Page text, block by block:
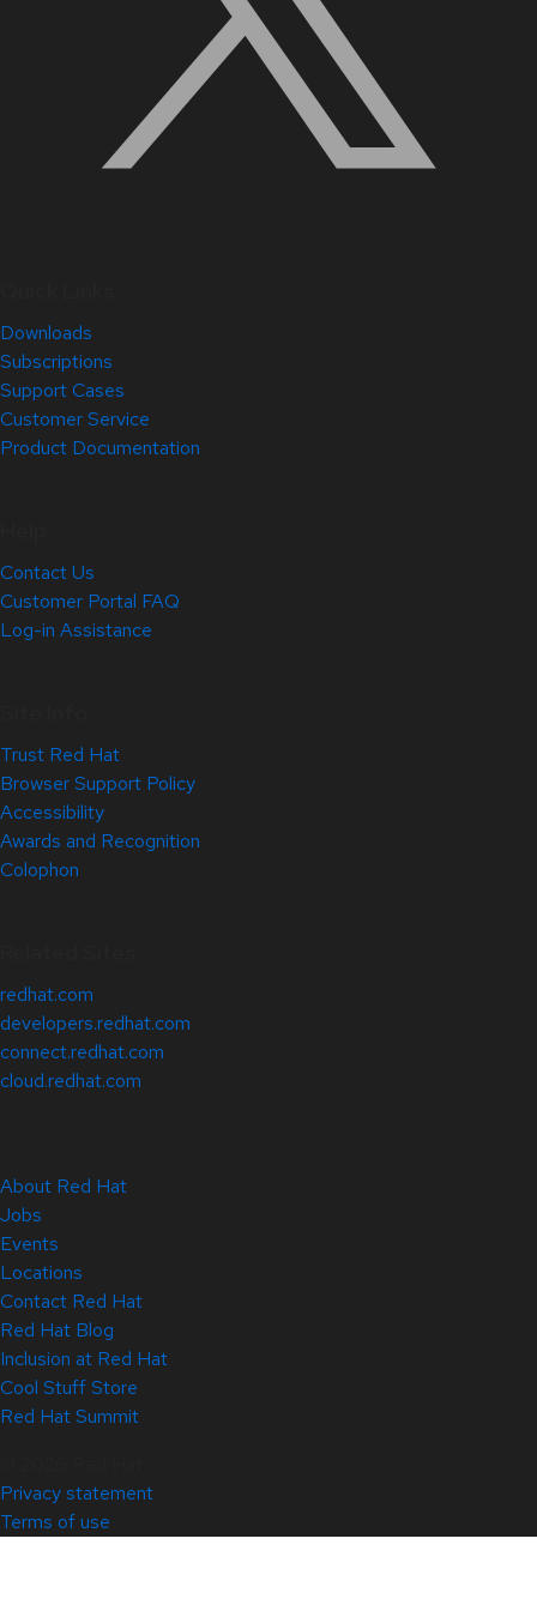
Downloads
Subscriptions
Support Cases
Customer Service
Product Documentation
Contact Us
Customer Portal FAQ
Log-in Assistance
Trust Red Hat
Browser Support Policy
Accessibility
Awards and Recognition
Colophon
redhat.com
developers.redhat.com
connect.redhat.com
cloud.redhat.com
About Red Hat
Jobs
Events
Locations
Contact Red Hat
Red Hat Blog
Inclusion at Red Hat
Cool Stuff Store
Red Hat Summit
Privacy statement
Terms of use